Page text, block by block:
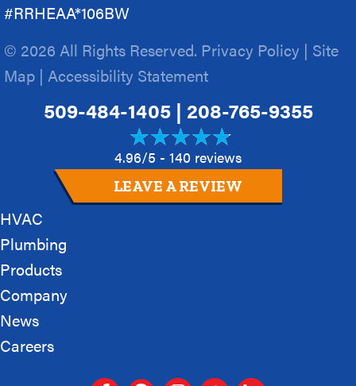
#RRHEAA*106BW
© 2026 All Rights Reserved. Privacy Policy | Site
Map | Accessibility Statement
509-484-1405| 208-765-9355
4.96/5 - 140 reviews
LEAVE A REVIEW
HVAC
Plumbing
Products
Company
News
Careers